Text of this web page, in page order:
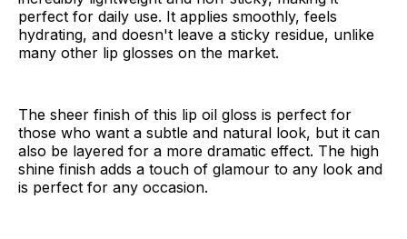
perfect for daily use. It applies smoothly, feels
hydrating, and doesn't leave a sticky residue, unlike
many other lip glosses on the market.
The sheer finish of this lip oil gloss is perfect for
those who want a subtle and natural look, but it can
also be layered for a more dramatic effect. The high
shine finish adds a touch of glamour to any look and
is perfect for any occasion.